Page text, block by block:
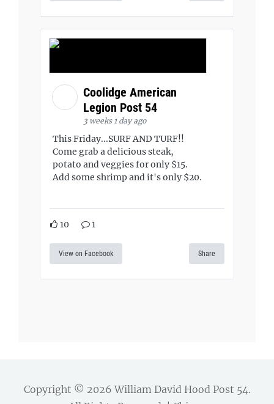
Coolidge American
Legion Post 54
3 weeks 1 day ago
This Friday...SURF AND TURF!!
Come grab a delicious steak,
potato and veggies for only $15.
Add some shrimp and it's only $20.
10 1
View on Facebook Share
Copyright © 2026William David Hood Post 54.